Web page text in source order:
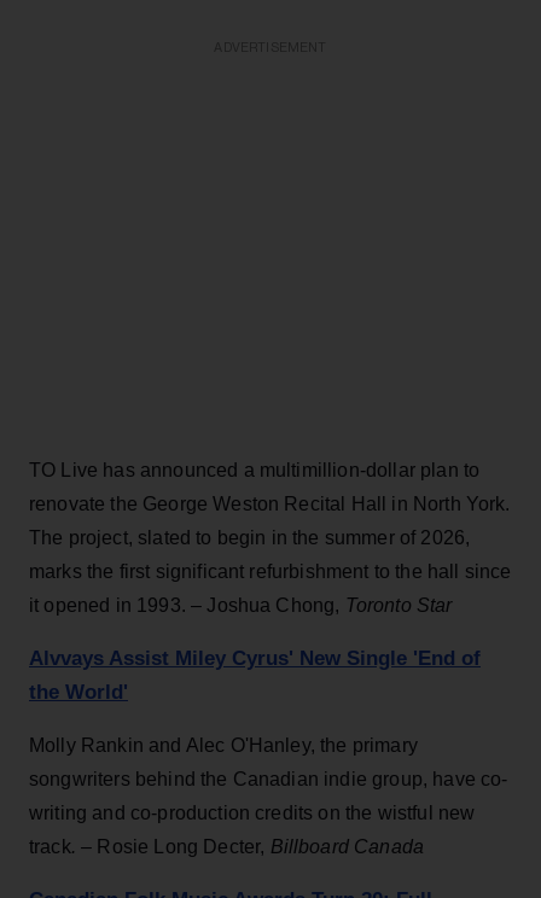
TO Live has announced a multimillion-dollar plan to
renovate the George Weston Recital Hall in North York.
The project, slated to begin in the summer of 2026,
marks the first significant refurbishment to the hall since
it opened in 1993. – Joshua Chong, Toronto Star
Alvvays Assist Miley Cyrus' New Single 'End of
the World'
Molly Rankin and Alec O'Hanley, the primary
songwriters behind the Canadian indie group, have co-
writing and co-production credits on the wistful new
track. – Rosie Long Decter, Billboard Canada